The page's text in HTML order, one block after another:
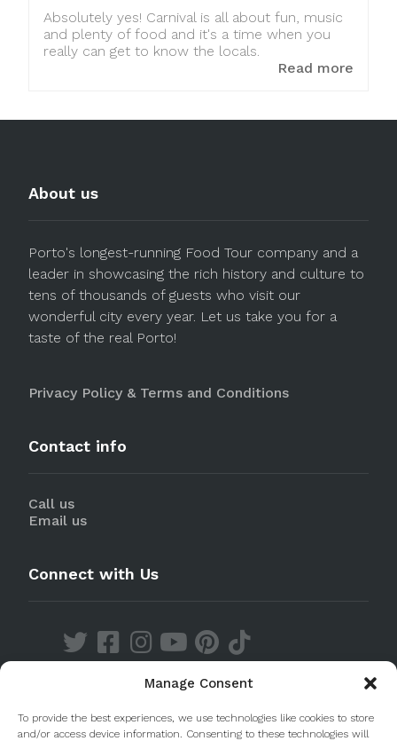
Manage Consent
To provide the best experiences, we use technologies like cookies to store
and/or access device information. Consenting to these technologies will
Absolutely yes! Carnival is all about fun, music
and plenty of food and it's a time when you
really can get to know the locals.
Read more
About us
Porto's longest-running Food Tour company and a
leader in showcasing the rich history and culture to
tens of thousands of guests who visit our
wonderful city every year. Let us take you for a
taste of the real Porto!
Privacy Policy & Terms and Conditions
Contact info
Call us
Email us
Connect with Us